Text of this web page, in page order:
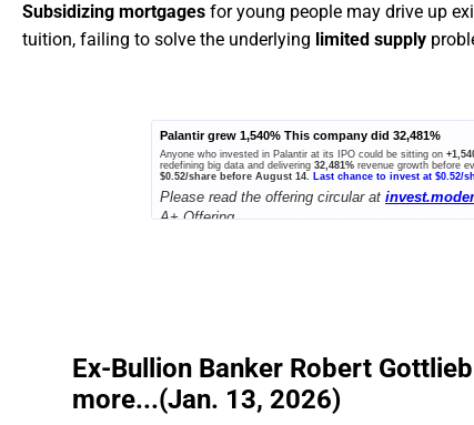
Subsidizing mortgages for young people may drive up
tuition, failing to solve the underlying limited supply
Palantir grew 1,540% This company did 32,481%
Anyone who invested in Palantir at its IPO could be sitting on
redefining big data and delivering 32,481% revenue growth before
$0.52/share before August 14. Last chance to invest at $0.52/
Please read the offering circular at
A+ Offering.
Ex-Bullion Banker Robert
more...(Jan. 13, 2026)